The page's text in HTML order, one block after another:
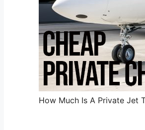
How Much Is A Private Jet